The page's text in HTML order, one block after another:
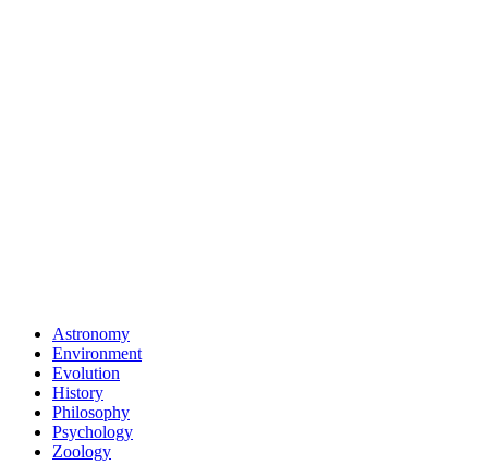
Astronomy
Environment
Evolution
History
Philosophy
Psychology
Zoology